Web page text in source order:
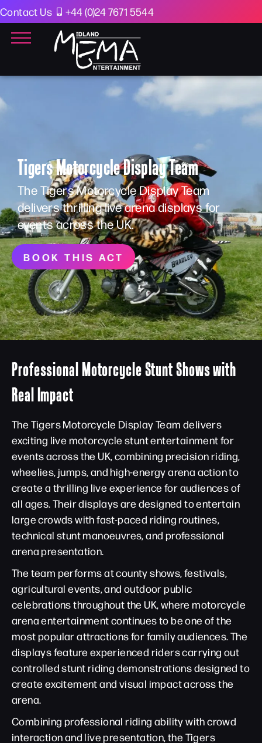
Contact Us +44 (0)24 7671 5544
Tigers Motorcycle Display Team
The Tigers Motorcycle Display Team
delivers thrilling live arena displays for
events across the UK.
BOOK THIS ACT
Professional Motorcycle Stunt Shows with
Real Impact
The Tigers Motorcycle Display Team delivers
exciting live motorcycle stunt entertainment for
events across the UK, combining precision riding,
wheelies, jumps, and high-energy arena action to
create a thrilling live experience for audiences of
all ages. Their displays are designed to entertain
large crowds with fast-paced riding routines,
technical stunt manoeuvres, and professional
arena presentation.
The team performs at county shows, festivals,
agricultural events, and outdoor public
celebrations throughout the UK, where motorcycle
arena entertainment continues to be one of the
most popular attractions for family audiences. The
displays feature experienced riders carrying out
controlled stunt riding demonstrations designed to
create excitement and visual impact across the
arena.
Combining professional riding ability with crowd
interaction and live presentation, the Tigers